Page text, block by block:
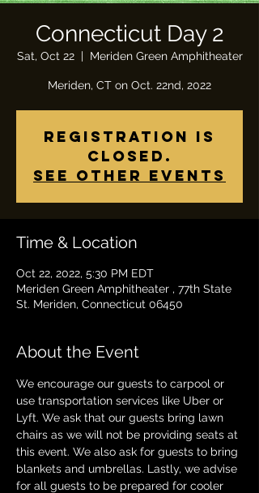
Connecticut Day 2
Sat, Oct 22
  |
Meriden Green Amphitheater
Meriden, CT on Oct. 22nd, 2022
Registration is
closed.
See other events
Time & Location
Oct 22, 2022, 5:30 PM EDT
Meriden Green Amphitheater , 77th State
St. Meriden, Connecticut 06450
About the Event
We encourage our guests to carpool or
use transportation services like Uber or
Lyft. We ask that our guests bring lawn
chairs as we will not be providing seats at
this event. We also ask for guests to bring
blankets and umbrellas. Lastly, we advise
for all guests to be prepared for cooler